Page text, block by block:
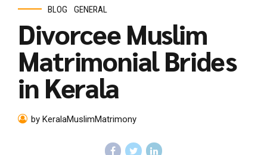
BLOG GENERAL
Divorcee Muslim
Matrimonial Brides
in Kerala
by KeralaMuslimMatrimony